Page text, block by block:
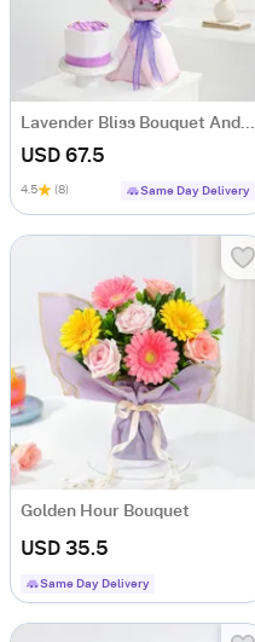
Lavender Bliss Bouquet And Frosted Fantasy Mini Cake Combo
USD 67.5
4.5 (8) Same Day Delivery
Golden Hour Bouquet
USD 35.5
Same Day Delivery